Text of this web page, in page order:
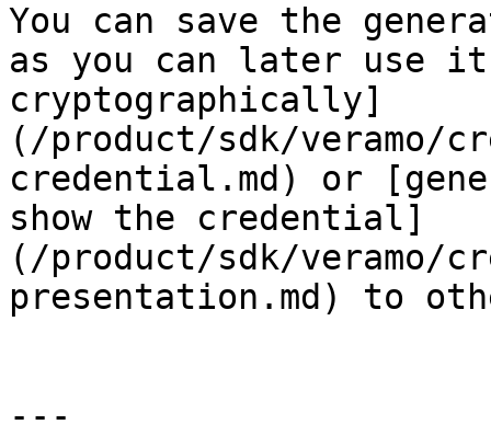
You can save the
as you can later use
cryptographically]
(/product/sdk/
credential.md) or
show the credential]
(/product/sdk/veramo/
presentation.md) to
---